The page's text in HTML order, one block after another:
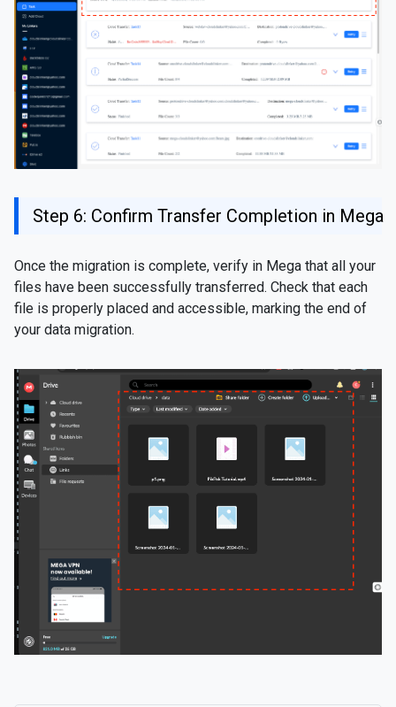
Step 6: Confirm Transfer Completion in Mega
Once the migration is complete, verify in Mega that all your
files have been successfully transferred. Check that each
file is properly placed and accessible, marking the end of
your data migration.